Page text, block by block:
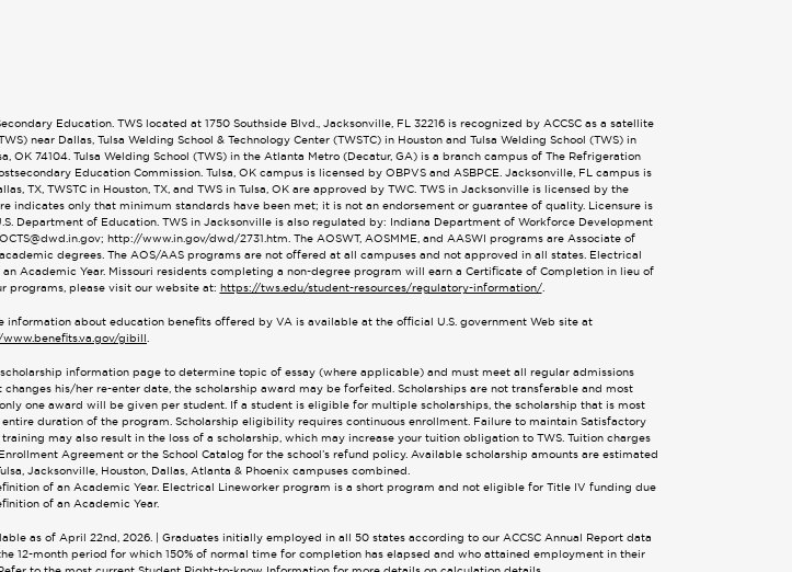
Education. TWS located at 1750 Southside Blvd., Jacksonville, FL 32216 is recognized by ACCSC as a satellite
near Dallas, Tulsa Welding School & Technology Center (TWSTC) in Houston and Tulsa Welding School (TWS) in
OK 74104. Tulsa Welding School (TWS) in the Atlanta Metro (Decatur, GA) is a branch campus of The Refrigeration
Education Commission. Tulsa, OK campus is licensed by OBPVS and ASBPCE. Jacksonville, FL campus is
TX, TWSTC in Houston, TX, and TWS in Tulsa, OK are approved by TWC. TWS in Jacksonville is licensed by the
indicates only that minimum standards have been met; it is not an endorsement or guarantee of quality. Licensure is
of Education. TWS in Jacksonville is also regulated by: Indiana Department of Workforce Development
OCTS@dwd.in.gov; http://www.in.gov/dwd/2731.htm. The AOSWT, AOSMME, and AASWI programs are Associate of
degrees. The AOS/AAS programs are not offered at all campuses and not approved in all states. Electrical
Academic Year. Missouri residents completing a non-degree program will earn a Certificate of Completion in lieu of
programs, please visit our website at: https://tws.edu/student-resources/regulatory-information/.
about education benefits offered by VA is available at the official U.S. government Web site at
gibill.
information page to determine topic of essay (where applicable) and must meet all regular admissions
his/her re-enter date, the scholarship award may be forfeited. Scholarships are not transferable and most
one award will be given per student. If a student is eligible for multiple scholarships, the scholarship that is most
duration of the program. Scholarship eligibility requires continuous enrollment. Failure to maintain Satisfactory
may also result in the loss of a scholarship, which may increase your tuition obligation to TWS. Tuition charges
Agreement or the School Catalog for the school’s refund policy. Available scholarship amounts are estimated
Jacksonville, Houston, Dallas, Atlanta & Phoenix campuses combined.
of an Academic Year. Electrical Lineworker program is a short program and not eligible for Title IV funding due
of an Academic Year.
as of April 22nd, 2026. | Graduates initially employed in all 50 states according to our ACCSC Annual Report data
12-month period for which 150% of normal time for completion has elapsed and who attained employment in their